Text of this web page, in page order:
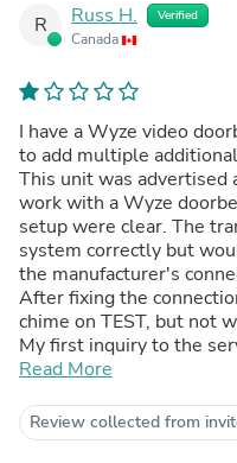
R Russ H. Verified
Canada
I have a Wyze video
to add multiple
This unit was advertised
work with a Wyze
setup were clear. The
system correctly but
the manufacturer's
After fixing the
chime on TEST, but not
My first inquiry to the
fairly quickly, saying
after another email to
opinion, this unit is
Read More
Review collected from